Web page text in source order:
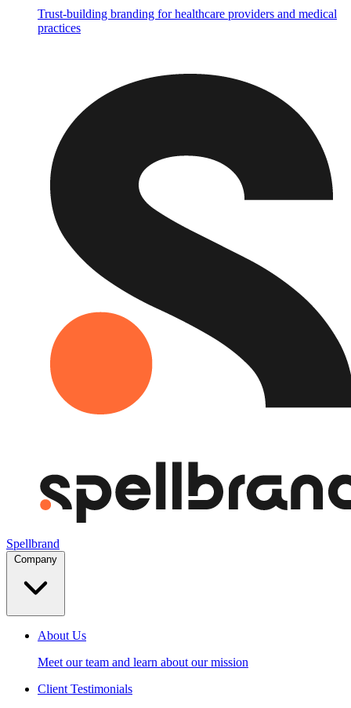
Trust-building branding for healthcare providers and medical
practices
Spellbrand
About Us
Meet our team and learn about our mission
Client Testimonials